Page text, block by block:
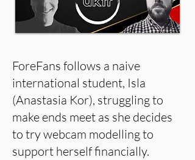
ForeFans follows a naive
international student, Isla
(Anastasia Kor), struggling to
make ends meet as she decides
to try webcam modelling to
support herself financially.